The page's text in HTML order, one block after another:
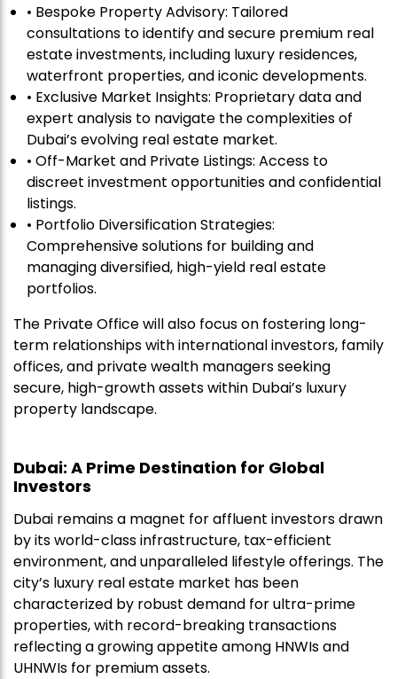
• Bespoke Property Advisory: Tailored
consultations to identify and secure premium real
estate investments, including luxury residences,
waterfront properties, and iconic developments.
• Exclusive Market Insights: Proprietary data and
expert analysis to navigate the complexities of
Dubai’s evolving real estate market.
• Off-Market and Private Listings: Access to
discreet investment opportunities and confidential
listings.
• Portfolio Diversification Strategies:
Comprehensive solutions for building and
managing diversified, high-yield real estate
portfolios.
The Private Office will also focus on fostering long-
term relationships with international investors, family
offices, and private wealth managers seeking
secure, high-growth assets within Dubai’s luxury
property landscape.
Dubai: A Prime Destination for Global
Investors
Dubai remains a magnet for affluent investors drawn
by its world-class infrastructure, tax-efficient
environment, and unparalleled lifestyle offerings. The
city’s luxury real estate market has been
characterized by robust demand for ultra-prime
properties, with record-breaking transactions
reflecting a growing appetite among HNWIs and
UHNWIs for premium assets.